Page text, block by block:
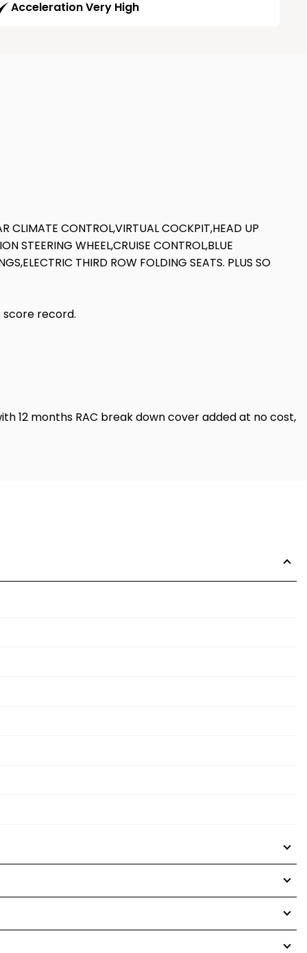
Acceleration Very High
CLIMATE CONTROL,VIRTUAL COCKPIT,HEAD UP
STEERING WHEEL,CRUISE CONTROL,BLUE
THIRD ROW FOLDING SEATS. PLUS SO
score record.
12 months RAC break down cover added at no cost,